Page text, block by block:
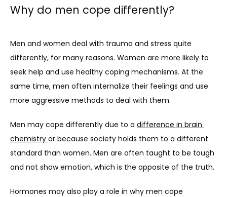
Why do men cope differently?
Men and women deal with trauma and stress quite
differently, for many reasons. Women are more likely to
seek help and use healthy coping mechanisms. At the
same time, men often internalize their feelings and use
more aggressive methods to deal with them.
Men may cope differently due to a difference in brain
chemistry or because society holds them to a different
standard than women. Men are often taught to be tough
and not show emotion, which is the opposite of the truth.
Hormones may also play a role in why men cope